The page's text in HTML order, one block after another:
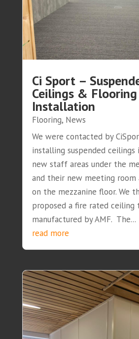
Ci Sport –
Ceilings & Flooring
Installation
Flooring, News
We were contacted by
installing suspended
new staff areas under the
and their new meeting room
on the mezzanine floor. We
proposed a fire rated ceiling
manufactured by AMF. The...
read more